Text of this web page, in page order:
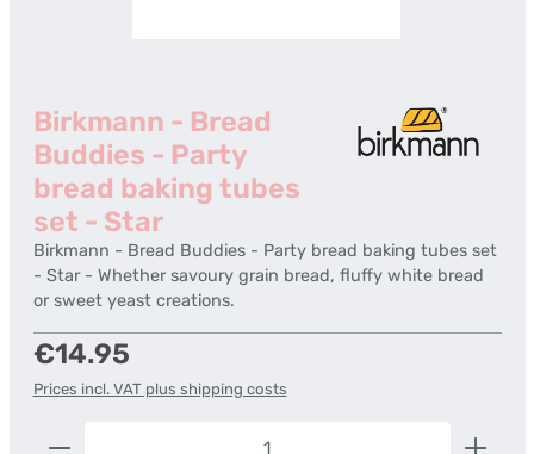
Birkmann - Bread
Buddies - Party
bread baking tubes
set - Star
Birkmann - Bread Buddies - Party bread baking tubes set
- Star - Whether savoury grain bread, fluffy white bread
or sweet yeast creations.
Regular price:
€14.95
Prices incl. VAT plus shipping costs
Product Quantity: Enter the desired amount or